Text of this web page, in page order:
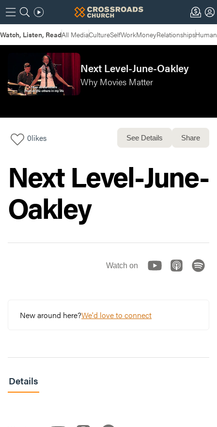
Watch, Listen, ReadAll MediaCultureSelfWorkMoneyRelationships
Next Level-June-Oakley
Why Movies Matter
0likes See Details Share
Next Level-June-
Oakley
Watch on
New around here?We'd love to connect
Details